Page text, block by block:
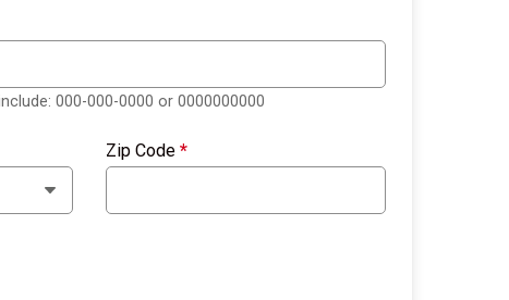
000-000-0000 or 0000000000
Zip Code *